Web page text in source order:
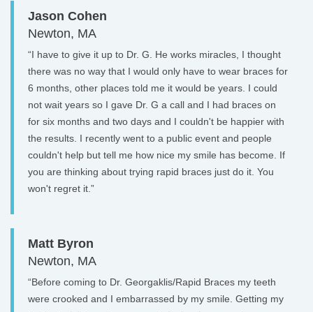
Jason Cohen
Newton, MA
“I have to give it up to Dr. G. He works miracles, I thought
there was no way that I would only have to wear braces for
6 months, other places told me it would be years. I could
not wait years so I gave Dr. G a call and I had braces on
for six months and two days and I couldn't be happier with
the results. I recently went to a public event and people
couldn't help but tell me how nice my smile has become. If
you are thinking about trying rapid braces just do it. You
won't regret it.”
Matt Byron
Newton, MA
“Before coming to Dr. Georgaklis/Rapid Braces my teeth
were crooked and I embarrassed by my smile. Getting my